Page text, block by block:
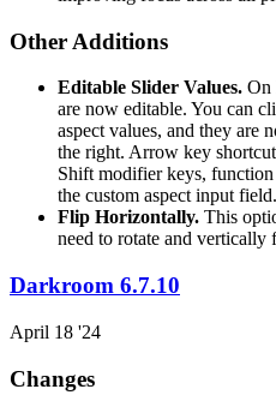
Other Additions
Editable Slider Values. On
are now editable. You can
aspect values, and they are
the right. Arrow key
Shift modifier keys,
the custom aspect input field.
Flip Horizontally. This
need to rotate and vertically
Darkroom 6.7.10
April 18 '24
Changes